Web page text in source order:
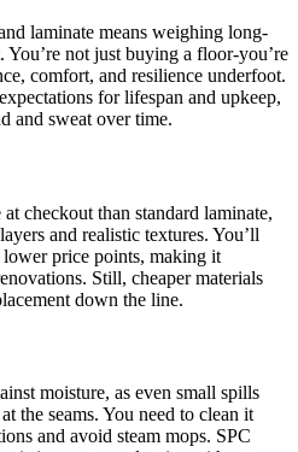
laminate means weighing long-
You’re not just buying a floor-you’re
comfort, and resilience underfoot.
for lifespan and upkeep,
and sweat over time.
checkout than standard laminate,
and realistic textures. You’ll
price points, making it
Still, cheaper materials
down the line.
moisture, as even small spills
the seams. You need to clean it
and avoid steam mops. SPC